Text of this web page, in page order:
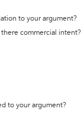
to your argument?
there commercial intent?
to your argument?